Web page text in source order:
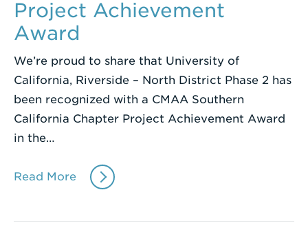
Project Achievement
Award
We’re proud to share that University of
California, Riverside – North District Phase 2 has
been recognized with a CMAA Southern
California Chapter Project Achievement Award
in the…
Read More